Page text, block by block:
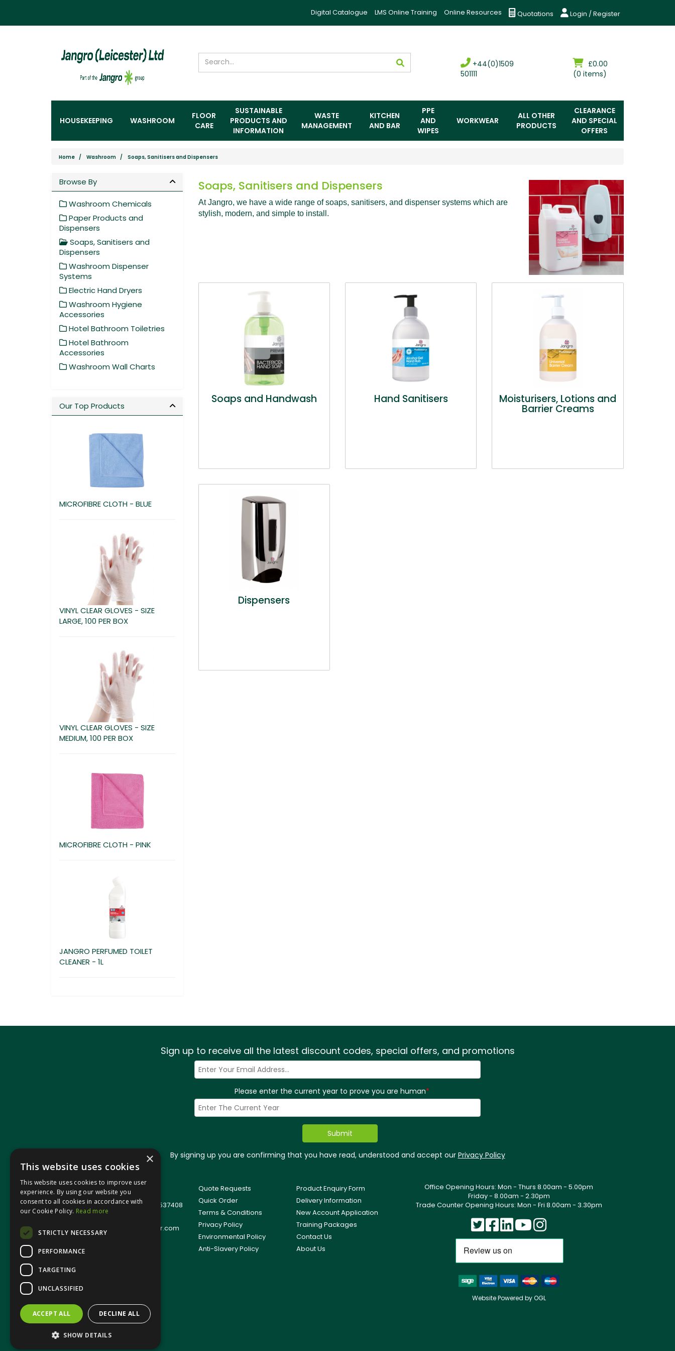
Login / Register
Quotations
Online Resources
LMS Online Training
Digital Catalogue
£0.00
(0 items)
+44(0)1509
501111
HOUSEKEEPING WASHROOM
FLOOR
CARE
SUSTAINABLE
PRODUCTS AND
INFORMATION
WASTE
MANAGEMENT
KITCHEN
AND BAR
PPE
AND
WIPES
WORKWEAR
ALL OTHER
PRODUCTS
CLEARANCE
AND SPECIAL
OFFERS
Home Washroom Soaps, Sanitisers and Dispensers
Soaps, Sanitisers and Dispensers
At Jangro, we have a wide range of soaps, sanitisers, and dispenser systems which are
stylish, modern, and simple to install.
Soaps and Handwash Hand Sanitisers Moisturisers, Lotions and
Barrier Creams
Dispensers
Browse By
Washroom Chemicals
Paper Products and
Dispensers
Soaps, Sanitisers and
Dispensers
Washroom Dispenser
Systems
Electric Hand Dryers
Washroom Hygiene
Accessories
Hotel Bathroom Toiletries
Hotel Bathroom
Accessories
Washroom Wall Charts
Our Top Products
MICROFIBRE CLOTH - BLUE
VINYL CLEAR GLOVES - SIZE
LARGE, 100 PER BOX
VINYL CLEAR GLOVES - SIZE
MEDIUM, 100 PER BOX
MICROFIBRE CLOTH - PINK
JANGRO PERFUMED TOILET
CLEANER - 1L
Sign up to receive all the latest discount codes, special offers, and promotions
Please enter the current year to prove you are human*
By signing up you are confirming that you have read, understood and accept our Privacy Policy
© 2026 Jangro (Leicester) Ltd
All Rights Reserved
Registered in England & Wales 01537408
E:sales.support@jangro-leicester.com
Quote Requests
Quick Order
Terms & Conditions
Privacy Policy
Environmental Policy
Anti-Slavery Policy
Product Enquiry Form
Delivery Information
New Account Application
Training Packages
Contact Us
About Us
Office Opening Hours: Mon - Thurs 8.00am - 5.00pm
Friday - 8.00am - 2.30pm
Trade Counter Opening Hours: Mon - Fri 8.00am - 3.30pm
Website Powered by OGL
×
This website uses cookies
This website uses cookies to improve user
experience. By using our website you
consent to all cookies in accordance with
our Cookie Policy. Read more
STRICTLY NECESSARY
PERFORMANCE
TARGETING
UNCLASSIFIED
ACCEPT ALL DECLINE ALL
SHOW DETAILS